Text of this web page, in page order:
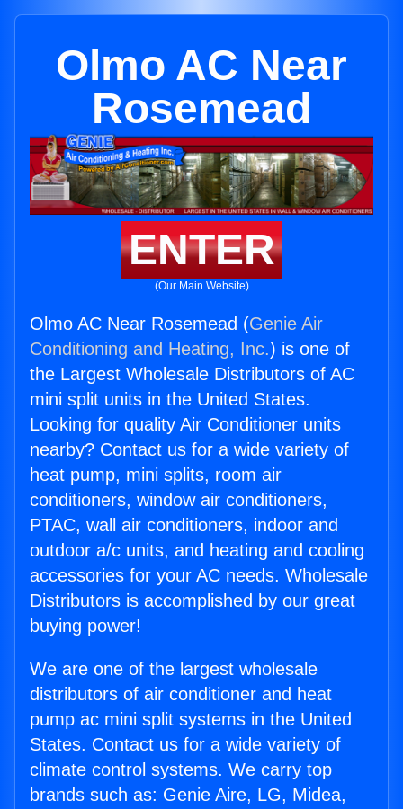
Olmo AC Near
Rosemead
ENTER
(Our Main Website)
Olmo AC Near Rosemead (Genie Air
Conditioning and Heating, Inc.) is one of
the Largest Wholesale Distributors of AC
mini split units in the United States.
Looking for quality Air Conditioner units
nearby? Contact us for a wide variety of
heat pump, mini splits, room air
conditioners, window air conditioners,
PTAC, wall air conditioners, indoor and
outdoor a/c units, and heating and cooling
accessories for your AC needs. Wholesale
Distributors is accomplished by our great
buying power!
We are one of the largest wholesale
distributors of air conditioner and heat
pump ac mini split systems in the United
States. Contact us for a wide variety of
climate control systems. We carry top
brands such as: Genie Aire, LG, Midea,